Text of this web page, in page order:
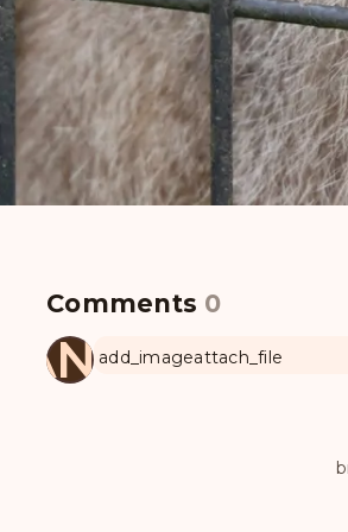
Comments 0
MANUL
add_imageattach_file